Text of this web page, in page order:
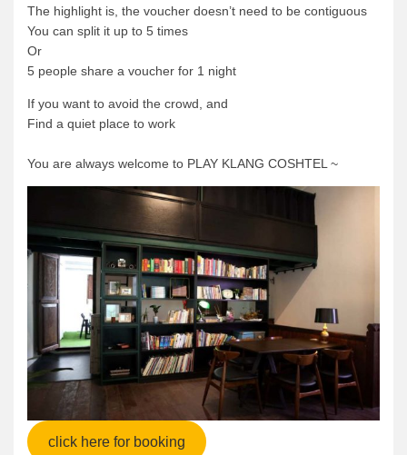
The highlight is, the voucher doesn’t need to be contiguous
You can split it up to 5 times
Or
5 people share a voucher for 1 night
If you want to avoid the crowd, and
Find a quiet place to work
You are always welcome to PLAY KLANG COSHTEL ~
click here for booking